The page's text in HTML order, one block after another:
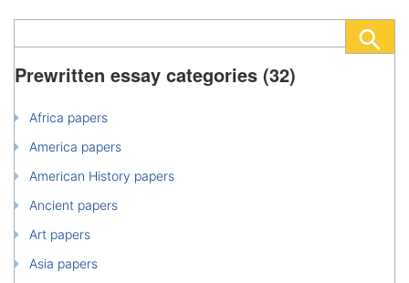
Prewritten essay categories (32)
Africa papers
America papers
American History papers
Ancient papers
Art papers
Asia papers